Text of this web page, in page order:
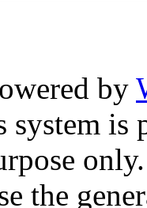
by
system is
only.
the